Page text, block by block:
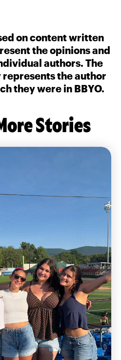
on content written
the opinions and
authors. The
the author
they were in BBYO.
Stories